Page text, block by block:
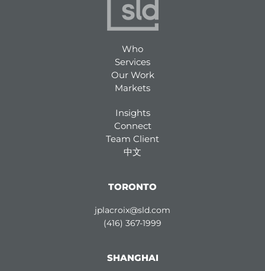
Who
Services
Our Work
Markets
Insights
Connect
Team Client
中文
TORONTO
jplacroix@sld.com
(416) 367-1999
SHANGHAI